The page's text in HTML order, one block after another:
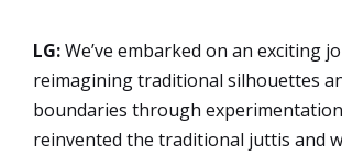
LG:We’ve embarked on an exciting
reimagining traditional silhouettes
boundaries through
reinvented the traditional juttis and